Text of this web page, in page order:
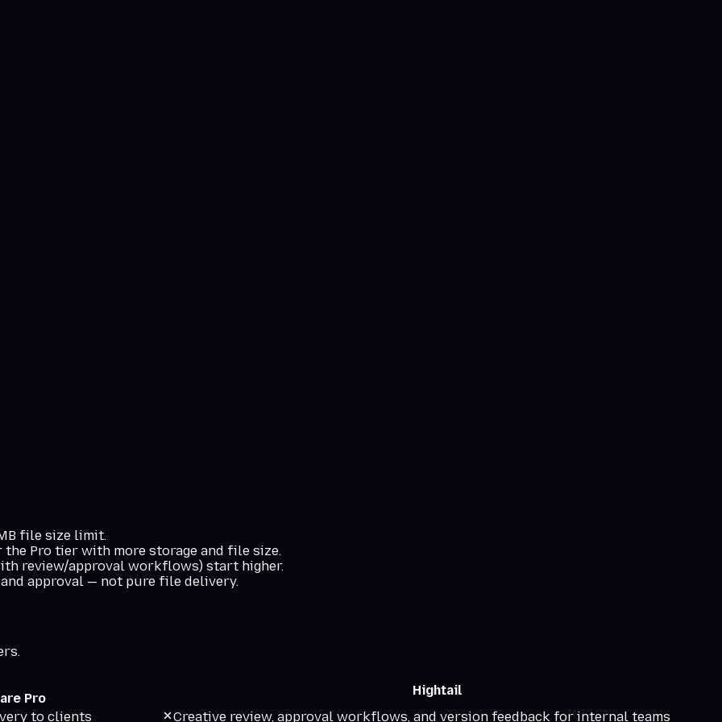
file size limit.
Pro tier with more storage and file size.
review/approval workflows) start higher.
approval — not pure file delivery.
Pro
Hightail
to clients
Creative review, approval workflows, and version feedback for internal teams